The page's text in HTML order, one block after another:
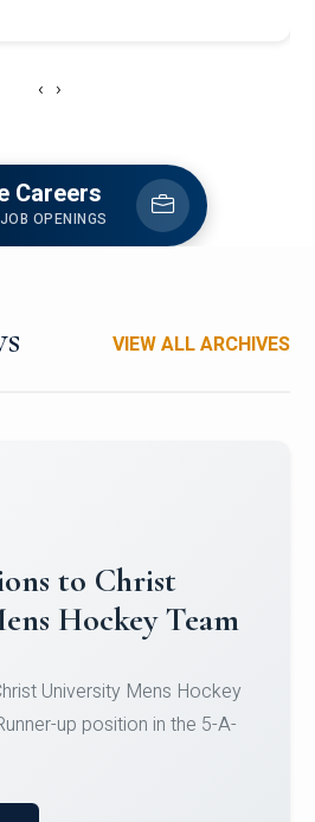
‹ ›
Careers
OPENINGS
VIEW ALL ARCHIVES
University
Courses
University Micro-Credential
10 August 2026.